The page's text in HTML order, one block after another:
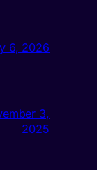
6, 2026
3,
2025